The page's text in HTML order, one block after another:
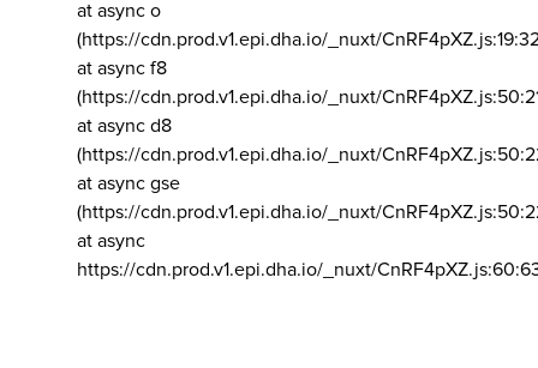
at async o
(https://cdn.prod.v1.epi.dha.io/_nuxt/
at async f8
(https://cdn.prod.v1.epi.dha.io/_nuxt/
at async d8
(https://cdn.prod.v1.epi.dha.io/_nuxt/
at async gse
(https://cdn.prod.v1.epi.dha.io/_nuxt/
at async
https://cdn.prod.v1.epi.dha.io/_nuxt/